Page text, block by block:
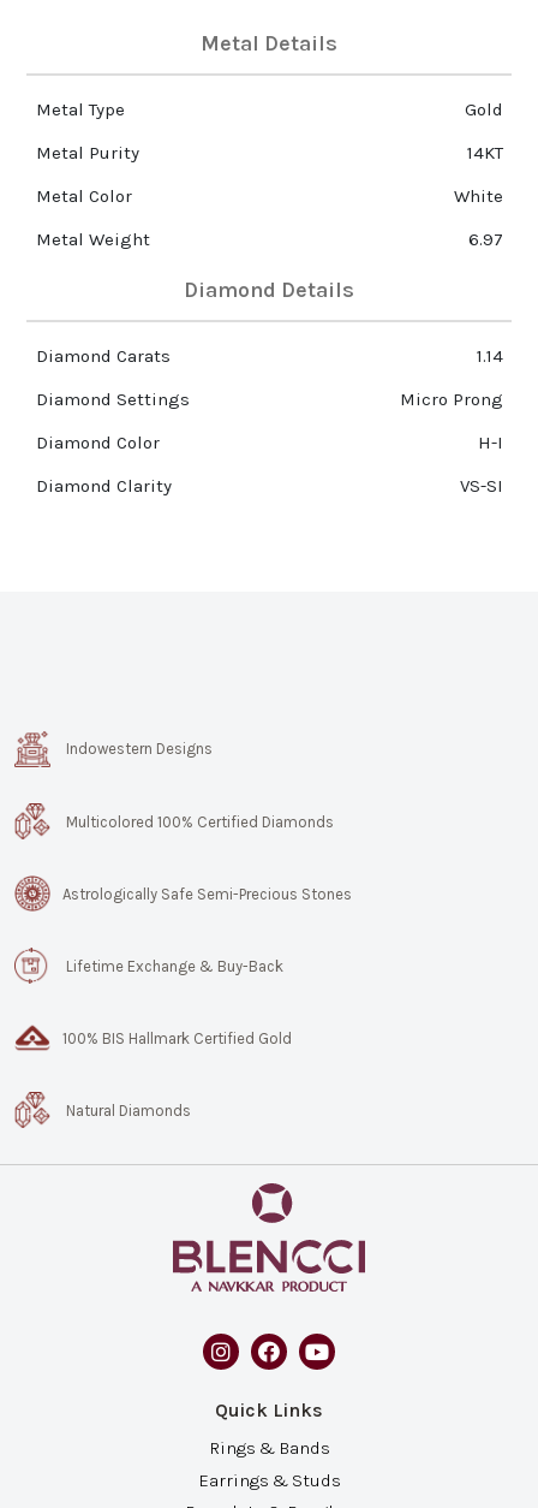
Metal Details
Metal Type
Gold
Metal Purity
14KT
Metal Color
White
Metal Weight
6.97
Diamond Details
Diamond Carats
1.14
Diamond Settings
Micro Prong
Diamond Color
H-I
Diamond Clarity
VS-SI
Indowestern Designs
Multicolored 100% Certified Diamonds
Astrologically Safe Semi-Precious Stones
Lifetime Exchange & Buy-Back
100% BIS Hallmark Certified Gold
Natural Diamonds
Quick Links
Rings & Bands
Earrings & Studs